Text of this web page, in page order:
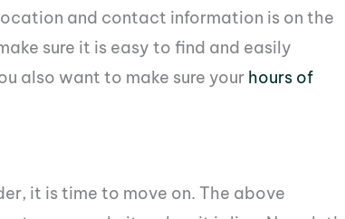
and contact information is on the
sure it is easy to find and easily
also want to make sure your hours of
it is time to move on. The above